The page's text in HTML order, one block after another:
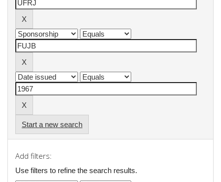
Start a new search
Add filters:
Use filters to refine the search results.